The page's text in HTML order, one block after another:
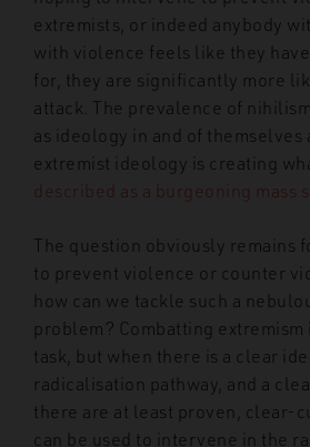
extremists, or indeed anybody
with violence feels like they
for, they are significantly more
attack. The prevalence of
as ideology in and of themselves
extremist ideology is creating
described as a burgeoning mass
The question obviously remains
to prevent violence or counter
how can we tackle such a
problem? Combatting extremism
task, but when there is a clear
radicalisation pathway, and a
there are at least proven, clear-
can be used to intervene in the